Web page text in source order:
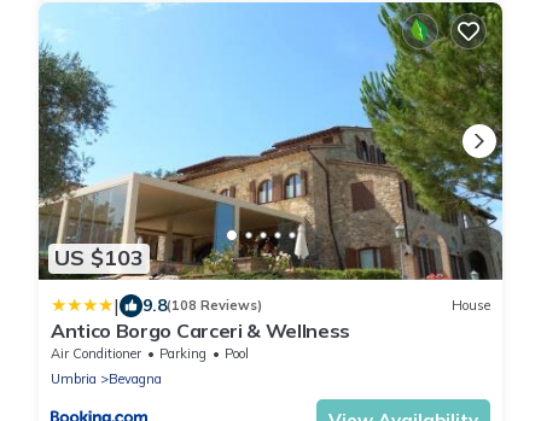
US $103
| 9.8(108 Reviews) House
Antico Borgo Carceri & Wellness
Air Conditioner Parking
Pool
Umbria
Bevagna